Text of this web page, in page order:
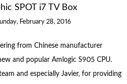
SPOT i7 TV Box
February 28, 2016
from Chinese manufacturer
and popular Amlogic S905 CPU.
and especially Javier, for providing